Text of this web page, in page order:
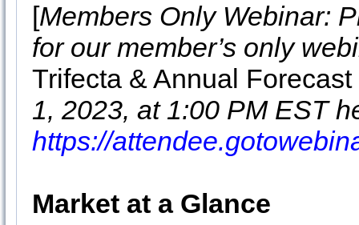
[Members Only Webinar:
for our member’s only
Trifecta & Annual
1, 2023, at 1:00 PM EST
https://
Market at a Glance